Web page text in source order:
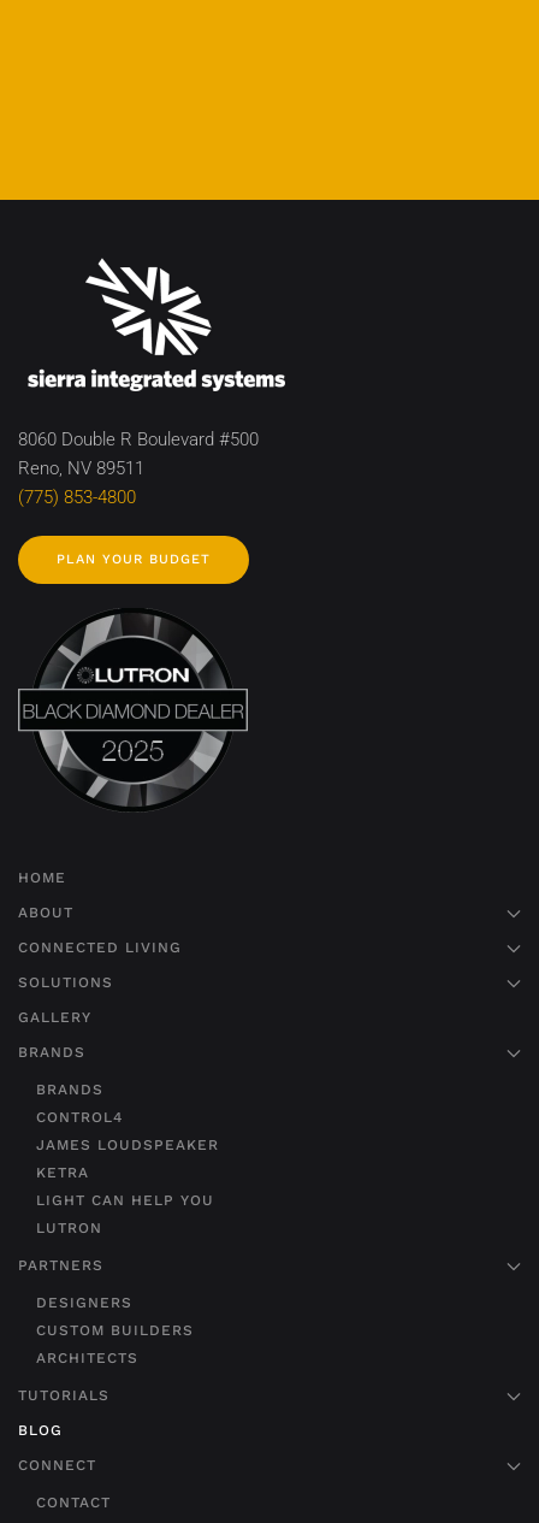
8060 Double R Boulevard #500
Reno, NV 89511
(775) 853-4800
PLAN YOUR BUDGET
HOME
ABOUT
CONNECTED LIVING
SOLUTIONS
GALLERY
BRANDS
BRANDS
CONTROL4
JAMES LOUDSPEAKER
KETRA
LIGHT CAN HELP YOU
LUTRON
PARTNERS
DESIGNERS
CUSTOM BUILDERS
ARCHITECTS
TUTORIALS
BLOG
CONNECT
CONTACT